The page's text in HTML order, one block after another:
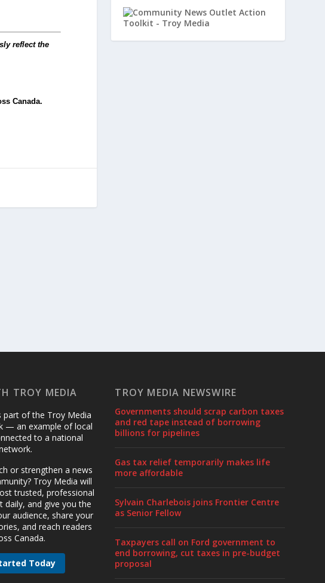
reflect the
Canada.
TROY MEDIA
part of the Troy Media
— an example of local
to a national
or strengthen a news
Troy Media will
trusted, professional
daily, and give you the
audience, share your
and reach readers
Canada.
Today
TROY MEDIA NEWSWIRE
Governments should scrap carbon taxes
and red tape instead of borrowing
billions for pipelines
Gas tax relief temporarily makes life
more affordable
Sylvain Charlebois joins Frontier Centre
as Senior Fellow
Taxpayers call on Ford government to
end borrowing, cut taxes in pre-budget
proposal